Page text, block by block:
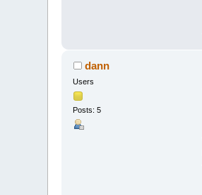
dann
Users
Posts: 5